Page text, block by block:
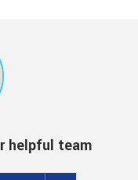
helpful team